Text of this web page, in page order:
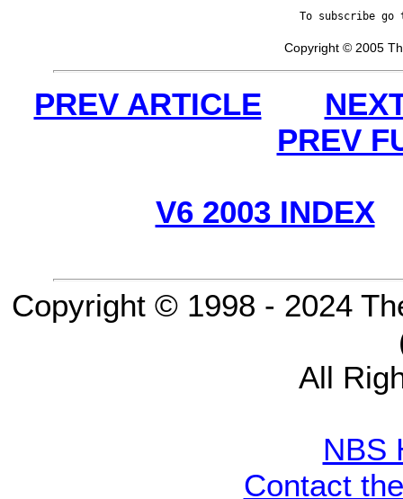
To subscribe
Copyright © 2005
PREV ARTICLE
PREV
V6 2003 INDEX
Copyright © 1998 - 2024
All
NBS
Contact